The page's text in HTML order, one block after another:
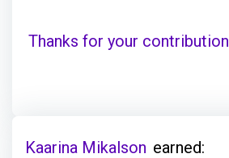
Thanks for your contribution
Kaarina Mikalson earned: